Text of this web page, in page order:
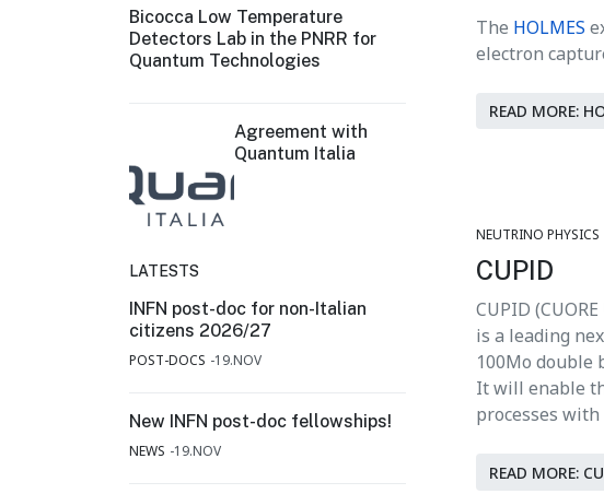
The HOLMES
electron
READ MORE:
NEUTRINO PHYSICS
CUPID
CUPID
is a leading
100Mo double
It will enable
processes
READ MORE:
Bicocca Low Temperature
Detectors Lab in the PNRR for
Quantum Technologies
Agreement with
Quantum Italia
LATESTS
INFN post-doc for non-Italian
citizens 2026/27
POST-DOCS 19.NOV
New INFN post-doc fellowships!
NEWS 19.NOV